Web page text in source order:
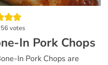
56 votes
In Pork Chops
In Pork Chops are